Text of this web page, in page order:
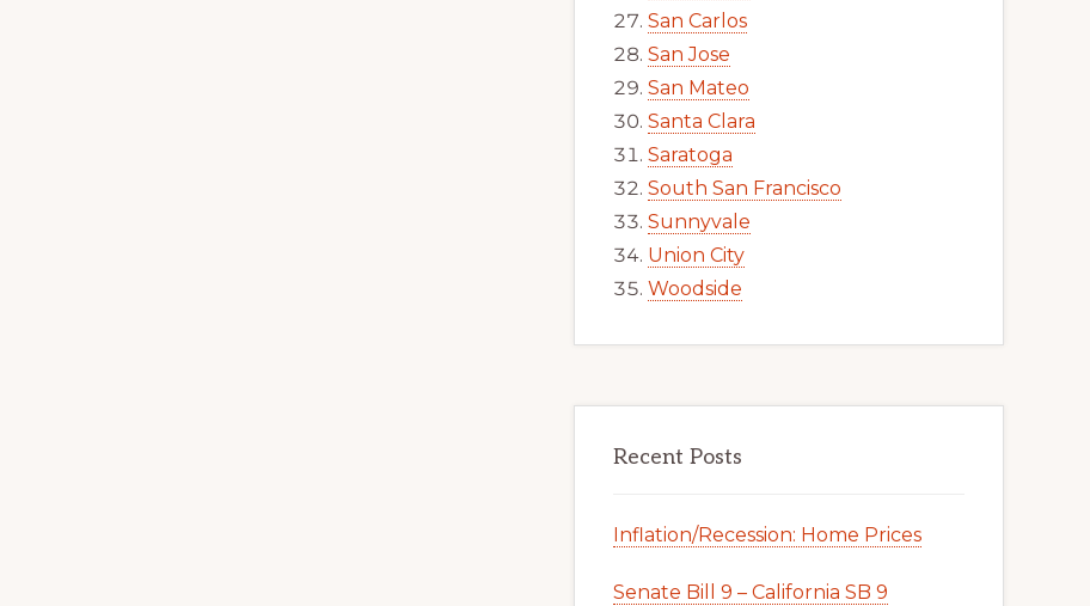
San Carlos
San Jose
San Mateo
Santa Clara
Saratoga
South San Francisco
Sunnyvale
Union City
Woodside
Recent Posts
Inflation/Recession: Home Prices
Senate Bill 9 – California SB 9